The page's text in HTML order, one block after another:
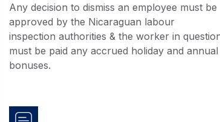
Any decision to dismiss an employee must be
approved by the Nicaraguan labour
inspection authorities & the worker in
must be paid any accrued holiday and annual
bonuses.